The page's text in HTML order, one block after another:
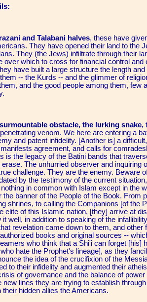
and Talabani halves, these have
They have opened their land to the
They (the Jews) infiltrate through their
over which to cross for financial control
have built a large structure the length
-- the Kurds -- and the glimmer of
and the good people among them,
obstacle, the lurking snake,
venom. We here are entering a
and patent infidelity. [Another is] a
agreement, and calls for
is the legacy of the Batini bands that
The unhurried observer and inquiring
challenge. They are the enemy. Beware
by the testimony of the current
in common with Islam except in the
the banner of the People of the Book. From
shrines, to calling the Companions [of the
elite of this Islamic nation, [they] arrive at
well, in addition to speaking of the
revelation came down to them, and
books and original sources --
who think that a Shi'i can forget [his]
hate the Prophet's lineage], as they
the idea of the crucifixion of the
to their infidelity and augmented their
of governance and the balance of
new lines they are trying to establish
their hidden allies the Americans.